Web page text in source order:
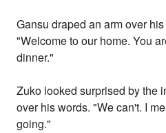
Gansu draped an arm over
"Welcome to our home. You
dinner."
Zuko looked surprised by the
over his words. "We can't. I
going."